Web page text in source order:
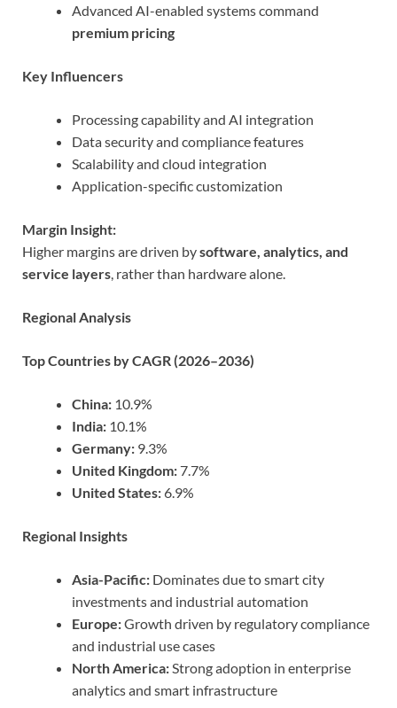
Advanced AI-enabled systems command
premium pricing
Key Influencers
Processing capability and AI integration
Data security and compliance features
Scalability and cloud integration
Application-specific customization
Margin Insight:
Higher margins are driven bysoftware, analytics, and
service layers, rather than hardware alone.
Regional Analysis
Top Countries by CAGR (2026–2036)
China: 10.9%
India: 10.1%
Germany: 9.3%
United Kingdom: 7.7%
United States: 6.9%
Regional Insights
Asia-Pacific: Dominates due to smart city
investments and industrial automation
Europe:Growth driven by regulatory compliance
and industrial use cases
North America:Strong adoption in enterprise
analytics and smart infrastructure